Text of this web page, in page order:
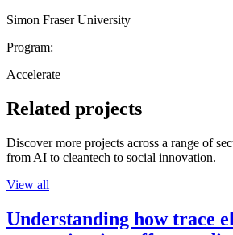
Simon Fraser University
Program:
Accelerate
Related projects
Discover more projects across a range of
from AI to cleantech to social innovation.
View all
Understanding how trace